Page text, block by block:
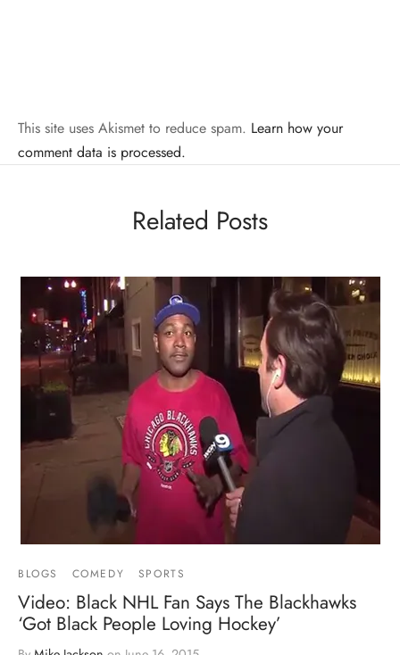
This site uses Akismet to reduce spam. Learn how your
comment data is processed.
Related Posts
BLOGS COMEDY SPORTS
Video: Black NHL Fan Says The Blackhawks
‘Got Black People Loving Hockey’